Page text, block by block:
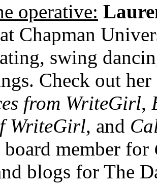
operative:
Chapman
swing
Check out
from WriteGirl,
WriteGirl, and
member for
blogs for The